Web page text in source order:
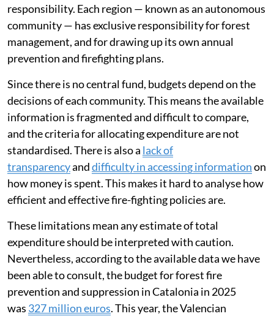
responsibility. Each region — known as an autonomous
community — has exclusive responsibility for forest
management, and for drawing up its own annual
prevention and firefighting plans.
Since there is no central fund, budgets depend on the
decisions of each community. This means the available
information is fragmented and difficult to compare,
and the criteria for allocating expenditure are not
standardised. There is also a lack of
transparencyanddifficulty in accessing informationon
how money is spent. This makes it hard to analyse how
efficient and effective fire-fighting policies are.
These limitations mean any estimate of total
expenditure should be interpreted with caution.
Nevertheless, according to the available data we have
been able to consult, the budget for forest fire
prevention and suppression in Catalonia in 2025
was 327 million euros. This year, the Valencian